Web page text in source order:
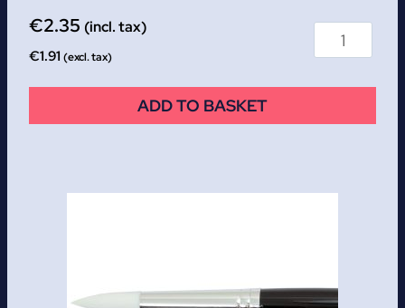
€2.35 (incl. tax)
€1.91 (excl. tax)
ADD TO BASKET